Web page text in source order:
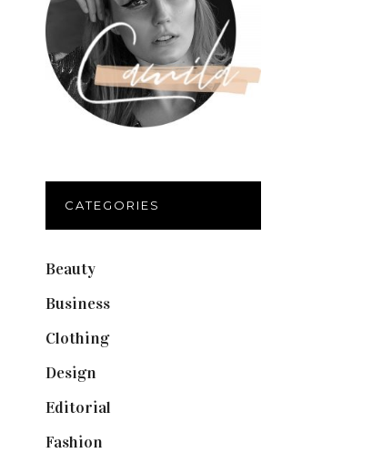
CATEGORIES
Beauty(40)
Business(12)
Clothing(9)
Design
Editorial
Fashion